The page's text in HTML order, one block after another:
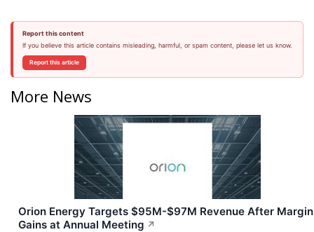
Report this content
If you believe this article contains misleading, harmful, or spam content, please let us know.
Report this article
More News
Orion Energy Targets $95M-$97M Revenue After Margin
Gains at Annual Meeting ↗